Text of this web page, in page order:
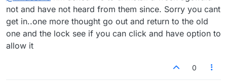
not and have not heard from them since. Sorry you cant
get in..one more thought go out and return to the old
one and the lock see if you can click and have option to
allow it
0